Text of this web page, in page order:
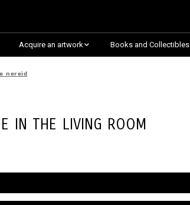
Acquire an artwork
Explore By Collection
Almost Sold Out!
Books and Collectibles
nereid
in the Living Room